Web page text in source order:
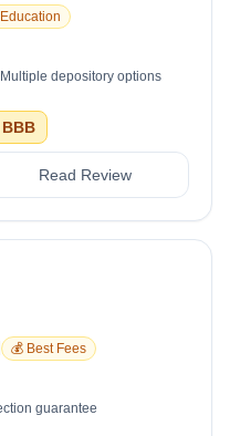
Multiple depository options
BBB
Read Review
💰 Best Fees
guarantee